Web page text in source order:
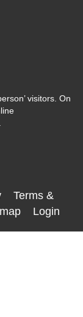
visitors. On
Terms &
Login